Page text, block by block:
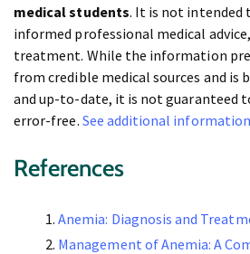
medical students. It is not intended
informed professional medical
treatment. While the information
from credible medical sources and is
and up-to-date, it is not guaranteed
error-free. See additional
References
Anemia: Diagnosis and
Management of Anemia: A